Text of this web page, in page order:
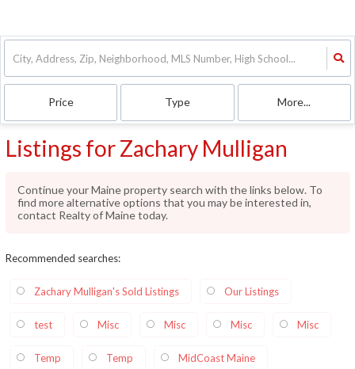
Price Type More...
Listings for Zachary Mulligan
Continue your Maine property search with the links below. To
find more alternative options that you may be interested in,
contact Realty of Maine today.
Recommended searches:
Zachary Mulligan's Sold Listings Our Listings
test Misc Misc Misc Misc
Temp Temp MidCoast Maine